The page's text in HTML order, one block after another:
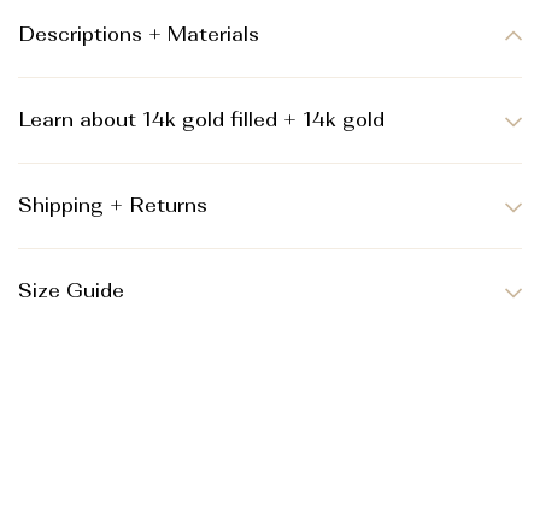
Descriptions + Materials
Learn about 14k gold filled + 14k gold
Shipping + Returns
Size Guide